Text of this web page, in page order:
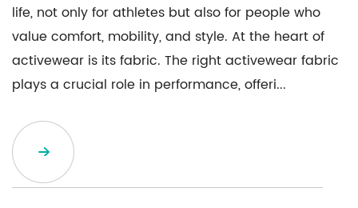
life, not only for athletes but also for people who
value comfort, mobility, and style. At the heart of
activewear is its fabric. The right activewear fabric
plays a crucial role in performance, offeri...